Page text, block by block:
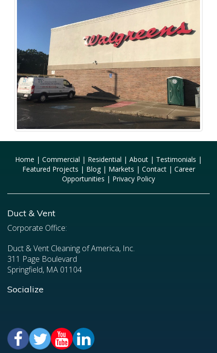
Home | Commercial | Residential | About | Testimonials |
Featured Projects | Blog| Markets | Contact| Career
Opportunities | Privacy Policy
Duct & Vent
Corporate Office:
Duct & Vent Cleaning of America, Inc.
311 Page Boulevard
Springfield, MA 01104
Socialize